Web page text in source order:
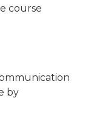
course
by